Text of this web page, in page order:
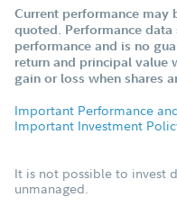
Current performance may
quoted. Performance
performance and is no
return and principal value
gain or loss when shares
Important Performance
Important Investment
It is not possible to invest
unmanaged.